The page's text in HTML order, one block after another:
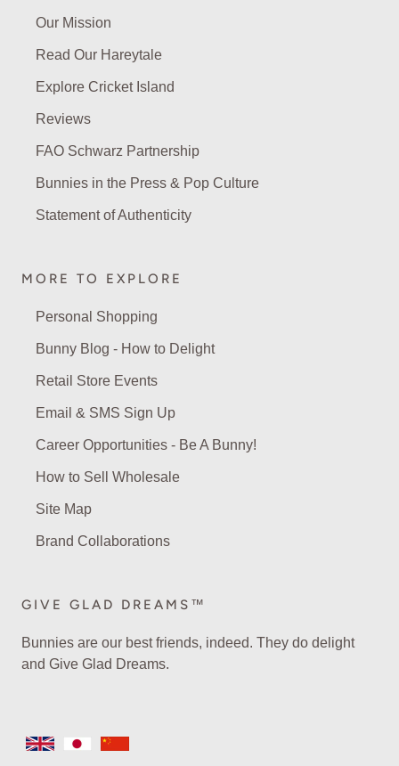
Our Mission
Read Our Hareytale
Explore Cricket Island
Reviews
FAO Schwarz Partnership
Bunnies in the Press & Pop Culture
Statement of Authenticity
MORE TO EXPLORE
Personal Shopping
Bunny Blog - How to Delight
Retail Store Events
Email & SMS Sign Up
Career Opportunities - Be A Bunny!
How to Sell Wholesale
Site Map
Brand Collaborations
GIVE GLAD DREAMS™
Bunnies are our best friends, indeed. They do delight
and Give Glad Dreams.